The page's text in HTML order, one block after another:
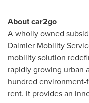
About car2go
A wholly owned
Daimler Mobility
mobility solution
rapidly growing urban
hundred
rent. It provides an